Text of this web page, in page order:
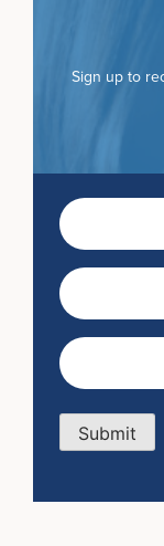
Sign up to
First
Name
Last
Name
Email
Submit